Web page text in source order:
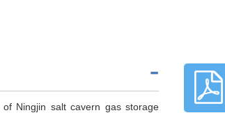
Ningjin salt cavern gas storage